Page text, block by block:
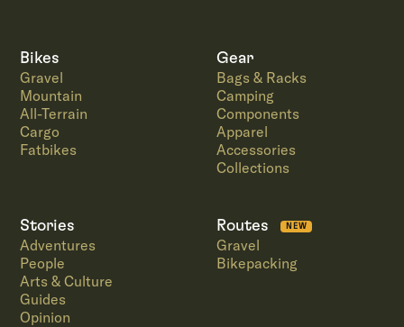
Bikes
Gravel
Mountain
All-Terrain
Cargo
Fatbikes
Gear
Bags & Racks
Camping
Components
Apparel
Accessories
Collections
Stories
Adventures
People
Arts & Culture
Guides
Opinion
Routes NEW
Gravel
Bikepacking